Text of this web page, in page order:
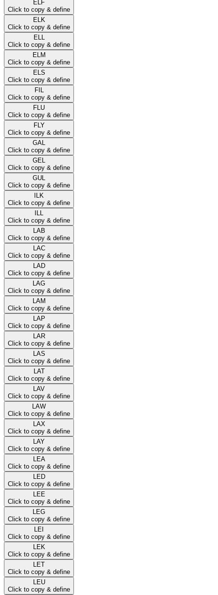
ELF
Click to copy & define
ELK
Click to copy & define
ELL
Click to copy & define
ELM
Click to copy & define
ELS
Click to copy & define
FIL
Click to copy & define
FLU
Click to copy & define
FLY
Click to copy & define
GAL
Click to copy & define
GEL
Click to copy & define
GUL
Click to copy & define
ILK
Click to copy & define
ILL
Click to copy & define
LAB
Click to copy & define
LAC
Click to copy & define
LAD
Click to copy & define
LAG
Click to copy & define
LAM
Click to copy & define
LAP
Click to copy & define
LAR
Click to copy & define
LAS
Click to copy & define
LAT
Click to copy & define
LAV
Click to copy & define
LAW
Click to copy & define
LAX
Click to copy & define
LAY
Click to copy & define
LEA
Click to copy & define
LED
Click to copy & define
LEE
Click to copy & define
LEG
Click to copy & define
LEI
Click to copy & define
LEK
Click to copy & define
LET
Click to copy & define
LEU
Click to copy & define